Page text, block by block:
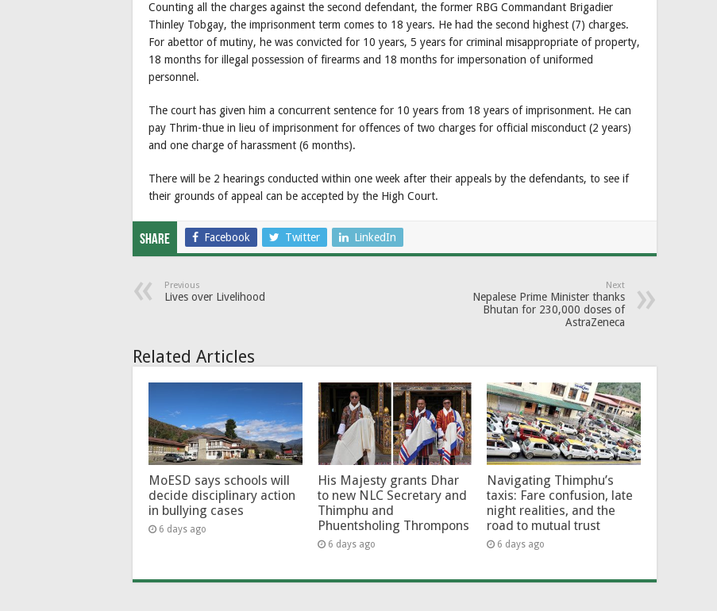
Counting all the charges against the second defendant, the former RBG Commandant Brigadier
Thinley Tobgay, the imprisonment term comes to 18 years. He had the second highest (7) charges.
For abettor of mutiny, he was convicted for 10 years, 5 years for criminal misappropriate of property,
18 months for illegal possession of firearms and 18 months for impersonation of uniformed
personnel.
The court has given him a concurrent sentence for 10 years from 18 years of imprisonment. He can
pay Thrim-thue in lieu of imprisonment for offences of two charges for official misconduct (2 years)
and one charge of harassment (6 months).
There will be 2 hearings conducted within one week after their appeals by the defendants, to see if
their grounds of appeal can be accepted by the High Court.
Share Facebook Twitter LinkedIn
Previous
Lives over Livelihood
Next
Nepalese Prime Minister thanks
Bhutan for 230,000 doses of
AstraZeneca
Related Articles
MoESD says schools will
decide disciplinary action
in bullying cases
6 days ago
His Majesty grants Dhar
to new NLC Secretary and
Thimphu and
Phuentsholing Thrompons
6 days ago
Navigating Thimphu’s
taxis: Fare confusion, late
night realities, and the
road to mutual trust
6 days ago